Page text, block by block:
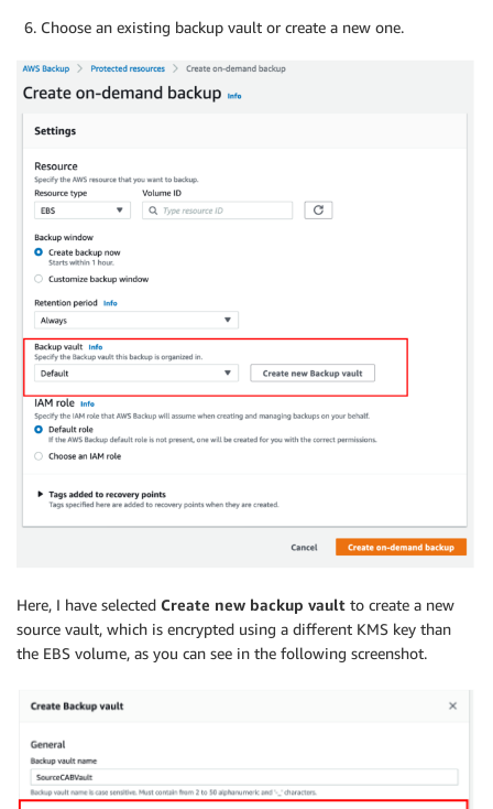
Choose an existing backup vault or create a new one.
Here, I have selected Create new backup vault to create a new
source vault, which is encrypted using a different KMS key than
the EBS volume, as you can see in the following screenshot.